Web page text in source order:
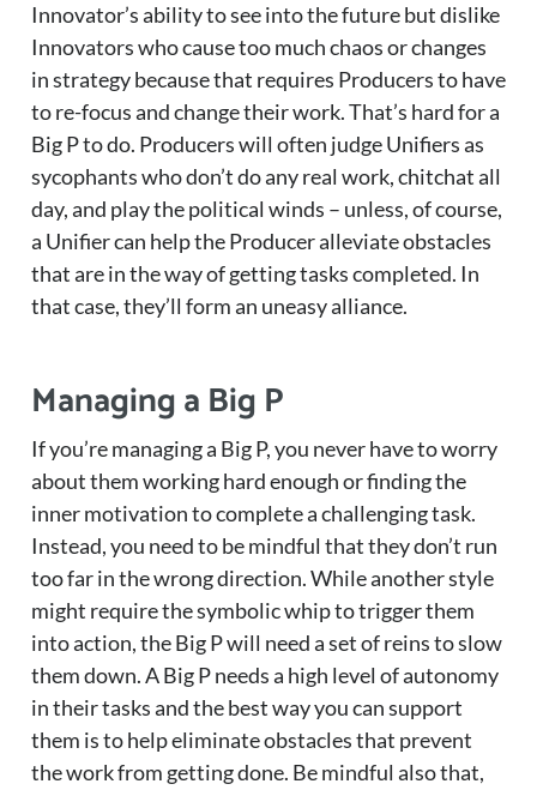
Innovator’s ability to see into the future but dislike
Innovators who cause too much chaos or changes
in strategy because that requires Producers to have
to re-focus and change their work. That’s hard for a
Big P to do. Producers will often judge Unifiers as
sycophants who don’t do any real work, chitchat all
day, and play the political winds – unless, of course,
a Unifier can help the Producer alleviate obstacles
that are in the way of getting tasks completed. In
that case, they’ll form an uneasy alliance.
Managing a Big P
If you’re managing a Big P, you never have to worry
about them working hard enough or finding the
inner motivation to complete a challenging task.
Instead, you need to be mindful that they don’t run
too far in the wrong direction. While another style
might require the symbolic whip to trigger them
into action, the Big P will need a set of reins to slow
them down. A Big P needs a high level of autonomy
in their tasks and the best way you can support
them is to help eliminate obstacles that prevent
the work from getting done. Be mindful also that,